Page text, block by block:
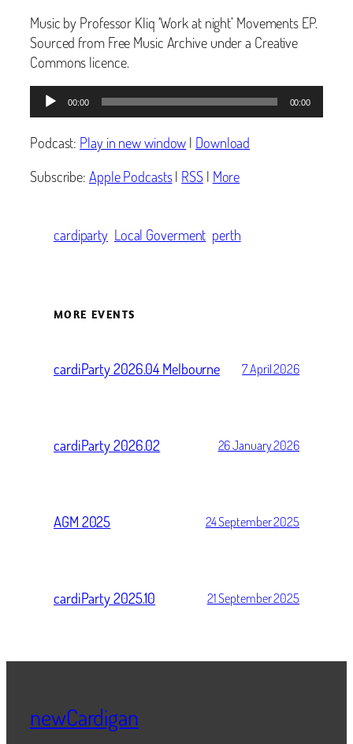
Music by Professor Kliq ‘Work at night’ Movements EP.
Sourced from Free Music Archive under a Creative
Commons licence.
Audio
Player
00:00 00:00
Podcast: Play in new window | Download
Subscribe: Apple Podcasts| RSS| More
cardiparty Local Goverment perth
MORE EVENTS
cardiParty 2026.04 Melbourne 7 April 2026
cardiParty 2026.02 26 January 2026
AGM 2025 24 September 2025
cardiParty 2025.10 21 September 2025
newCardigan